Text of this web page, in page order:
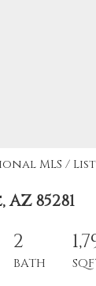
MLS /
85281
2
BATH